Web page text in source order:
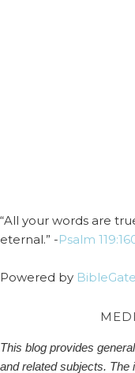
“All your words are
eternal.” -Psalm
Powered by
This blog provides
and related subjects. The